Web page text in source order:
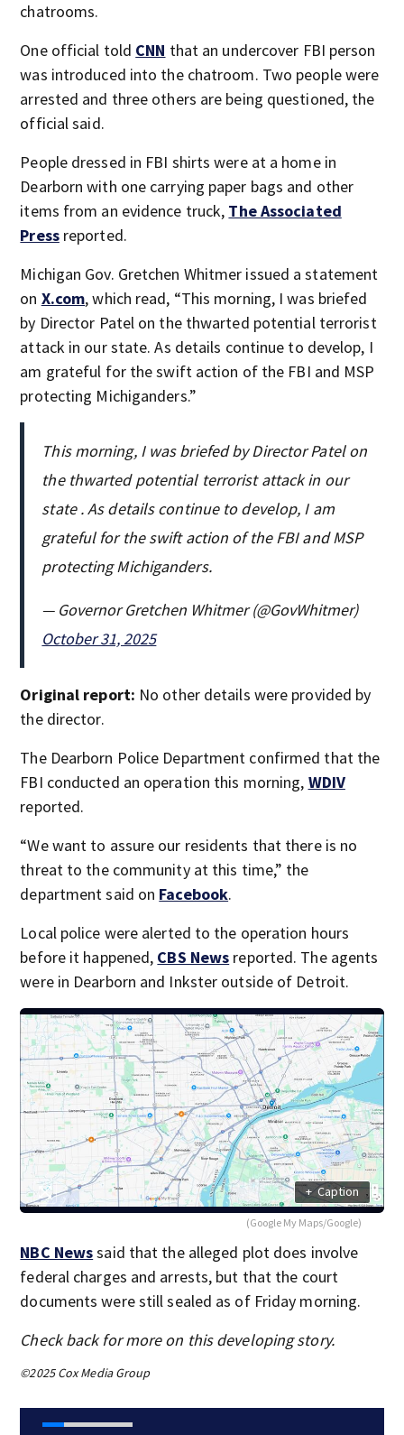
chatrooms.
One official told CNN that an undercover FBI person
was introduced into the chatroom. Two people were
arrested and three others are being questioned, the
official said.
People dressed in FBI shirts were at a home in
Dearborn with one carrying paper bags and other
items from an evidence truck, The Associated
Pressreported.
Michigan Gov. Gretchen Whitmer issued a statement
on X.com, which read, “This morning, I was briefed
by Director Patel on the thwarted potential terrorist
attack in our state. As details continue to develop, I
am grateful for the swift action of the FBI and MSP
protecting Michiganders.”
This morning, I was briefed by Director Patel on
the thwarted potential terrorist attack in our
state . As details continue to develop, I am
grateful for the swift action of the FBI and MSP
protecting Michiganders.
— Governor Gretchen Whitmer (@GovWhitmer)
October 31, 2025
Original report: No other details were provided by
the director.
The Dearborn Police Department confirmed that the
FBI conducted an operation this morning, WDIV
reported.
“We want to assure our residents that there is no
threat to the community at this time,” the
department said on Facebook.
Local police were alerted to the operation hours
before it happened, CBS News reported. The agents
were in Dearborn and Inkster outside of Detroit.
+ Caption
(Google My Maps/Google)
NBC Newssaid that the alleged plot does involve
federal charges and arrests, but that the court
documents were still sealed as of Friday morning.
Check back for more on this developing story.
©2025 Cox Media Group